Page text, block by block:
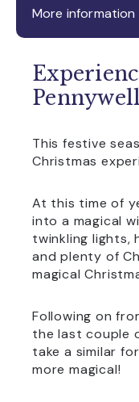
More information
This festive
Christmas
At this time of
into a magical
twinkling lights,
and plenty of
magical
Following on
the last couple
take a similar
more magical!